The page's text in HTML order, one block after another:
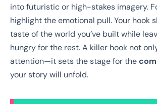
into futuristic or high-stakes imagery.
highlight the emotional pull. Your hook
taste of the world you’ve built while
hungry for the rest. A killer hook not
attention—it sets the stage for the
your story will unfold.